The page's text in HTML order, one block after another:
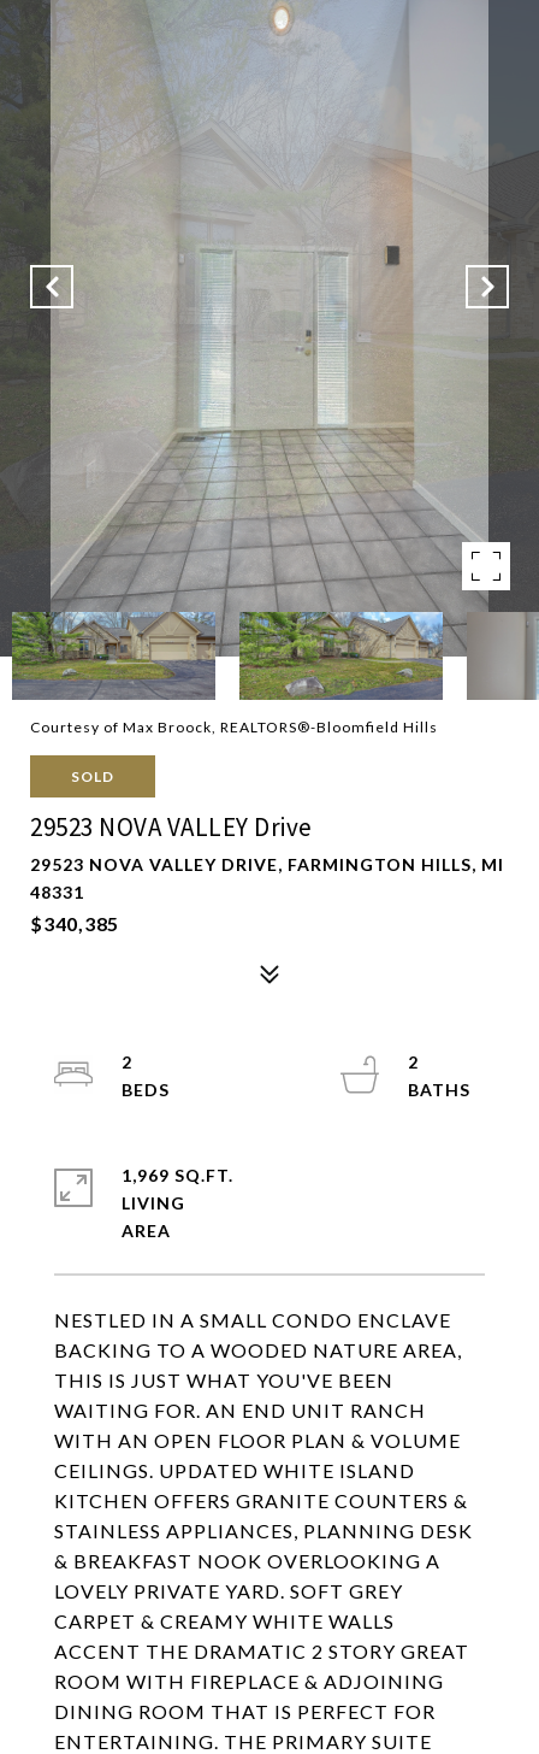
Courtesy of Max Broock, REALTORS®-Bloomfield Hills
SOLD
29523 NOVA VALLEY Drive
29523 NOVA VALLEY DRIVE, FARMINGTON HILLS, MI
48331
$340,385
NESTLED IN A SMALL CONDO ENCLAVE
BACKING TO A WOODED NATURE AREA,
THIS IS JUST WHAT YOU'VE BEEN
WAITING FOR. AN END UNIT RANCH
WITH AN OPEN FLOOR PLAN & VOLUME
CEILINGS. UPDATED WHITE ISLAND
KITCHEN OFFERS GRANITE COUNTERS &
STAINLESS APPLIANCES, PLANNING DESK
& BREAKFAST NOOK OVERLOOKING A
LOVELY PRIVATE YARD. SOFT GREY
CARPET & CREAMY WHITE WALLS
ACCENT THE DRAMATIC 2 STORY GREAT
ROOM WITH FIREPLACE & ADJOINING
DINING ROOM THAT IS PERFECT FOR
ENTERTAINING. THE PRIMARY SUITE
2
2
1,969 SQ.FT.
LIVING